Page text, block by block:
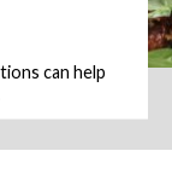
can help